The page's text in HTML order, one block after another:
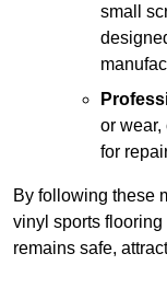
small
or
for
By following these
vinyl sports
remains safe,